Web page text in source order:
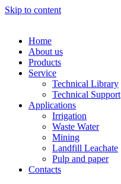
Skip to content
Home
About us
Products
Service
Technical Library
Technical Support
Applications
Irrigation
Waste Water
Mining
Landfill Leachate
Pulp and paper
Contacts